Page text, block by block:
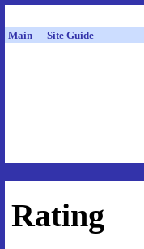
Main Site Guide
Rating